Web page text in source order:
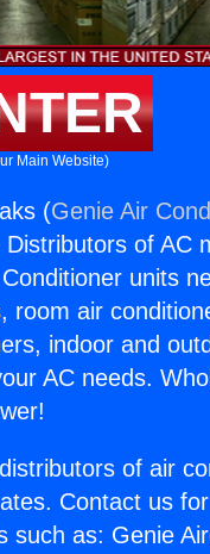
Main Website)
(Genie Air
of AC
units
room air
indoor and
AC needs.
of air
Contact us
as: Genie